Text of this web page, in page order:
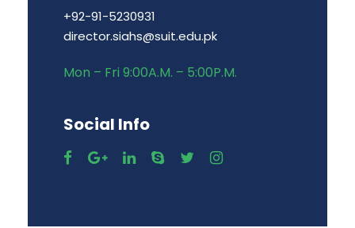
+92-91-5230931
director.siahs@suit.edu.pk
Mon – Fri 9:00A.M. – 5:00P.M.
Social Info